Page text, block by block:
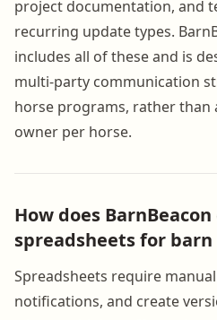
project documentation, and
recurring update types.
includes all of these and is
multi-party communication
horse programs, rather than
owner per horse.
How does
spreadsheets for
Spreadsheets require
notifications, and create